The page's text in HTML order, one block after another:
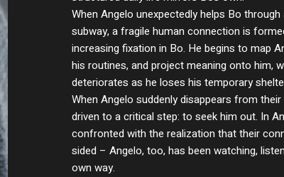
When Angelo unexpectedly helps Bo
subway, a fragile human connection is
increasing fixation in Bo. He begins to map
his routines, and project meaning onto him,
deteriorates as he loses his temporary
When Angelo suddenly disappears from
driven to a critical step: to seek him out. In
confronted with the realization that their
sided – Angelo, too, has been watching,
own way.